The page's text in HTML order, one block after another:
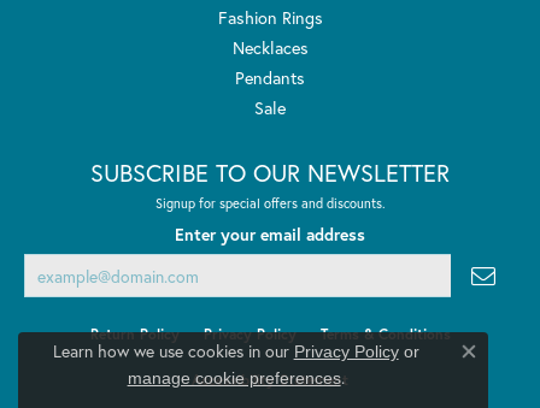
Fashion Rings
Necklaces
Pendants
Sale
SUBSCRIBE TO OUR NEWSLETTER
Signup for special offers and discounts.
Enter your email address
Return Policy Privacy Policy Terms & Conditions
Accessibility Statement
Learn how we use cookies in our Privacy Policyor
manage cookie preferences.
Close